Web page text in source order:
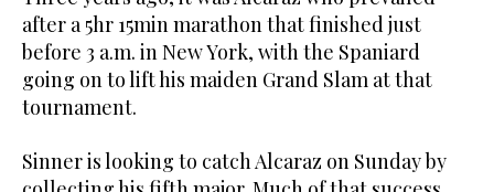
after a 5hr 15min marathon that finished just
before 3 a.m. in New York, with the Spaniard
going on to lift his maiden Grand Slam at that
tournament.
Sinner is looking to catch Alcaraz on Sunday by